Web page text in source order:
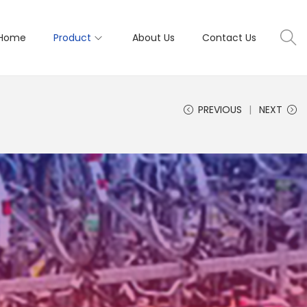
Product About Us Contact Us
PREVIOUS NEXT